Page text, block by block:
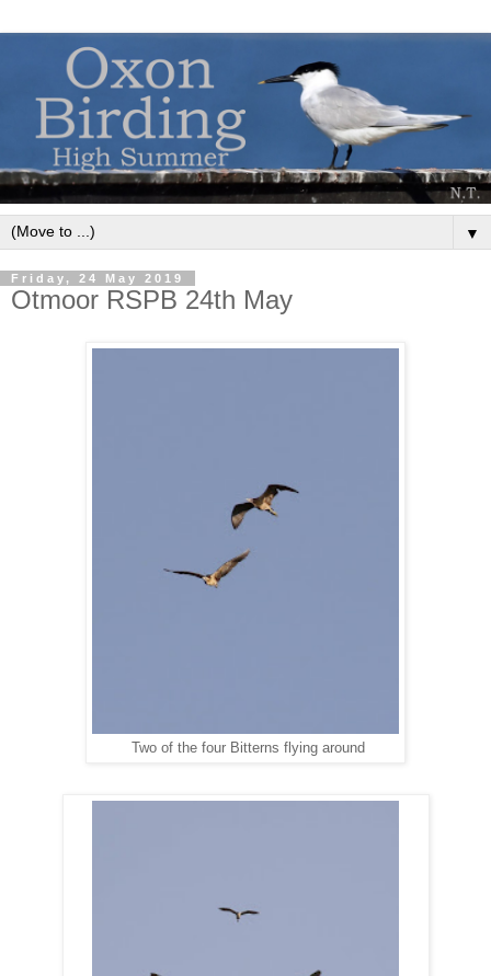
▼
Friday, 24 May 2019
Otmoor RSPB 24th May
Two of the four Bitterns flying around